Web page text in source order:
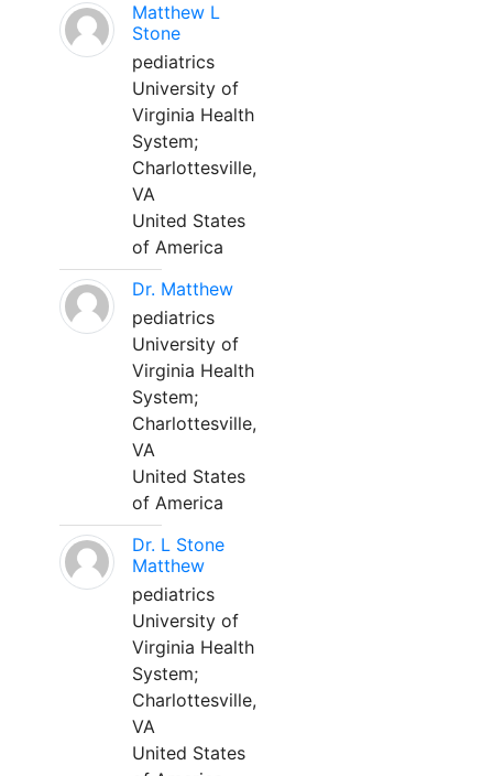
Matthew L
Stone
pediatrics
University of
Virginia Health
System;
Charlottesville,
VA
United States
of America
Dr. Matthew
pediatrics
University of
Virginia Health
System;
Charlottesville,
VA
United States
of America
Dr. L Stone
Matthew
pediatrics
University of
Virginia Health
System;
Charlottesville,
VA
United States